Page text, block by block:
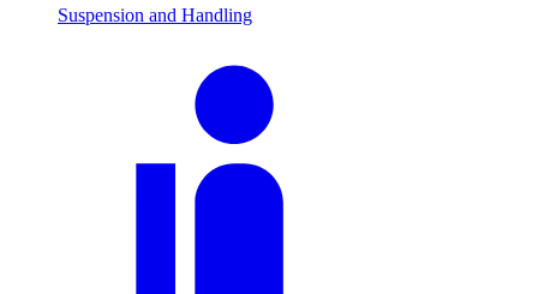
Suspension and Handling